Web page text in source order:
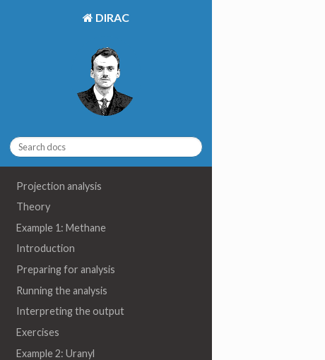
DIRAC
Projection analysis
Theory
Example 1: Methane
Introduction
Preparing for analysis
Running the analysis
Interpreting the output
Exercises
Example 2: Uranyl